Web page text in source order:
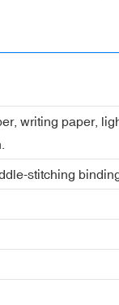
writing paper,
stitching